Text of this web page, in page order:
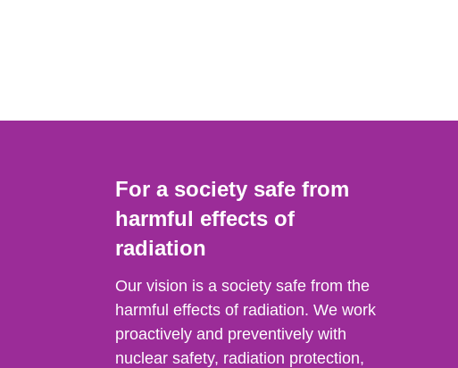
For a society safe from
harmful effects of
radiation
Our vision is a society safe from the
harmful effects of radiation. We work
proactively and preventively with
nuclear safety, radiation protection,